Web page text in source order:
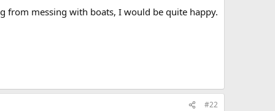
from messing with boats, I would be quite happy.
#22